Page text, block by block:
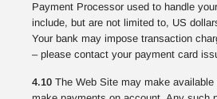
Payment Processor used to handle
include, but are not limited to, US
Your bank may impose transaction
– please contact your payment card
4.10 The Web Site may make